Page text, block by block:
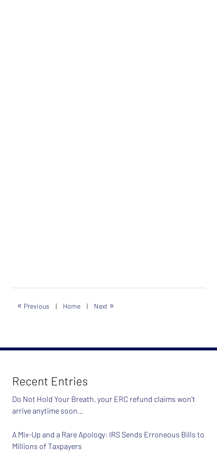
« Previous | Home | Next »
Recent Entries
Do Not Hold Your Breath, your ERC refund claims won’t
arrive anytime soon…
A Mix-Up and a Rare Apology: IRS Sends Erroneous Bills to
Millions of Taxpayers